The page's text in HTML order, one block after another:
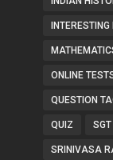
ONLINE
QUESTION
QUIZ
SRINIVASA